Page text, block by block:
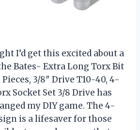
I’d get this excited about a
Bates- Extra Long Torx Bit
Pieces, 3/8″ Drive T10-40, 4-
Socket Set 3/8 Drive has
my DIY game. The 4-
is a lifesaver for those